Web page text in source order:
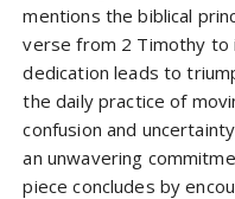
mentions the biblical
verse from 2 Timothy to
dedication leads to
the daily practice of
confusion and
an unwavering
piece concludes by